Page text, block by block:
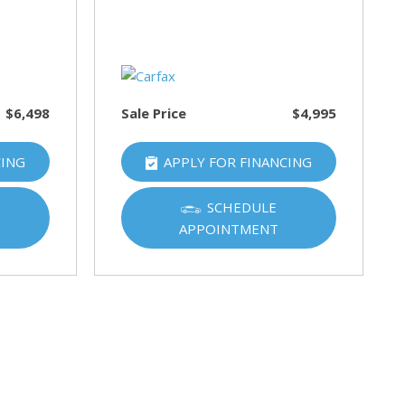
$6,498 Sale Price $4,995
APPLY FOR FINANCING
SCHEDULE
APPOINTMENT